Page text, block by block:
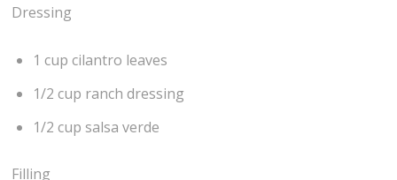
Dressing
1 cup cilantro leaves
1/2 cup ranch dressing
1/2 cup salsa verde
Filling